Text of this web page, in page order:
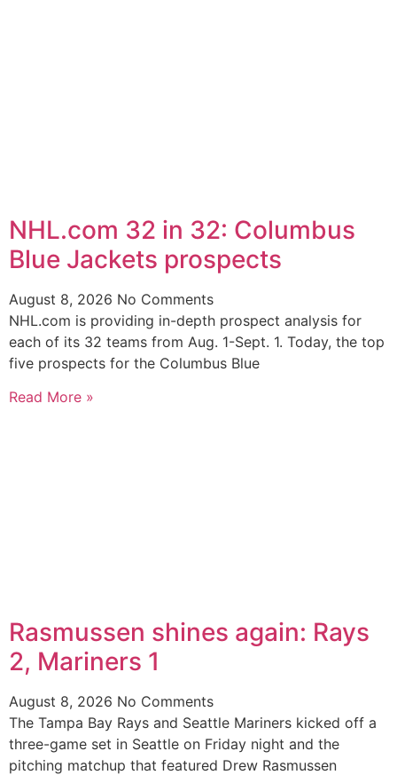
NHL.com 32 in 32: Columbus
Blue Jackets prospects
August 8, 2026 No Comments
NHL.com is providing in-depth prospect analysis for
each of its 32 teams from Aug. 1-Sept. 1. Today, the top
five prospects for the Columbus Blue
Read More »
Rasmussen shines again: Rays
2, Mariners 1
August 8, 2026 No Comments
The Tampa Bay Rays and Seattle Mariners kicked off a
three-game set in Seattle on Friday night and the
pitching matchup that featured Drew Rasmussen